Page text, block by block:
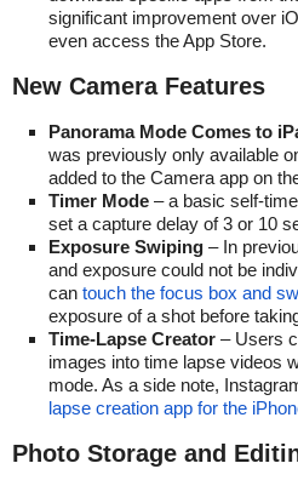
significant improvement over
even access the App Store.
New Camera Features
Panorama Mode Comes to
was previously only available
added to the Camera app on
Timer Mode – a basic self-
set a capture delay of 3 or 10
Exposure Swiping – In
and exposure could not be
can touch the focus box and
exposure of a shot before
Time-Lapse Creator – Users
images into time lapse videos
mode. As a side note,
lapse creation app for the
Photo Storage and